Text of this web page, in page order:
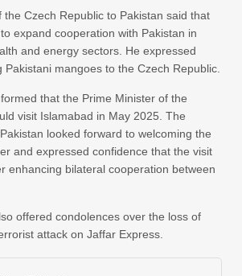
the Czech Republic to Pakistan said that
expand cooperation with Pakistan in
and energy sectors. He expressed
Pakistani mangoes to the Czech Republic.
that the Prime Minister of the
visit Islamabad in May 2025. The
looked forward to welcoming the
and expressed confidence that the visit
enhancing bilateral cooperation between
offered condolences over the loss of
attack on Jaffar Express.